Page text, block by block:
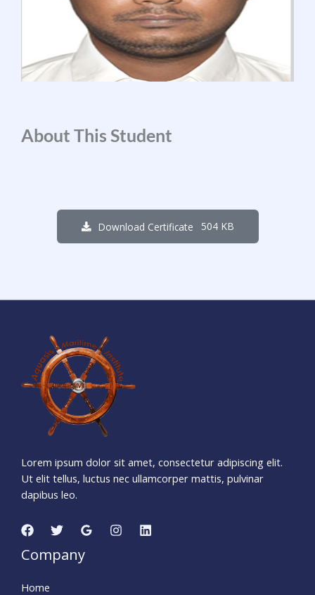
About This Student
Download Certificate 504 KB
1145
Days
Lorem ipsum dolor sit amet, consectetur adipiscing elit.
Ut elit tellus, luctus nec ullamcorper mattis, pulvinar
dapibus leo.
Company
Home